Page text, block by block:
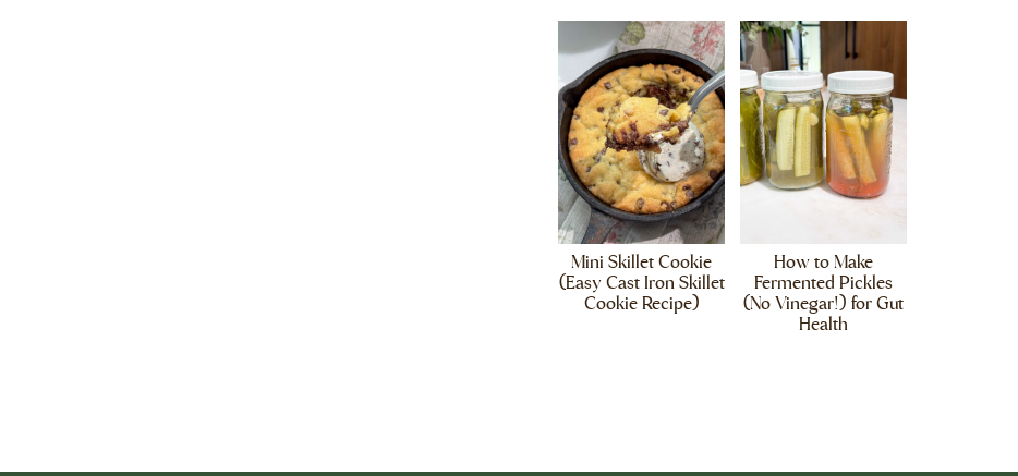
Mini Skillet Cookie
(Easy Cast Iron Skillet
Cookie Recipe)
How to Make
Fermented Pickles
(No Vinegar!) for Gut
Health